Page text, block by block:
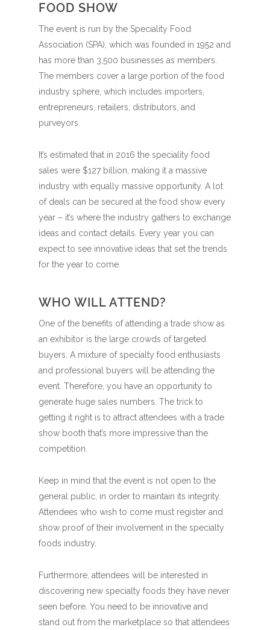
FOOD SHOW
The event is run by the Speciality Food
Association (SPA), which was founded in 1952 and
has more than 3,500 businesses as members.
The members cover a large portion of the food
industry sphere, which includes importers,
entrepreneurs, retailers, distributors, and
purveyors.
It’s estimated that in 2016 the speciality food
sales were $127 billion, making it a massive
industry with equally massive opportunity. A lot
of deals can be secured at the food show every
year – it’s where the industry gathers to exchange
ideas and contact details. Every year you can
expect to see innovative ideas that set the trends
for the year to come.
WHO WILL ATTEND?
One of the benefits of attending a trade show as
an exhibitor is the large crowds of targeted
buyers. A mixture of specialty food enthusiasts
and professional buyers will be attending the
event. Therefore, you have an opportunity to
generate huge sales numbers. The trick to
getting it right is to attract attendees with a trade
show booth that’s more impressive than the
competition.
Keep in mind that the event is not open to the
general public, in order to maintain its integrity.
Attendees who wish to come must register and
show proof of their involvement in the specialty
foods industry.
Furthermore, attendees will be interested in
discovering new specialty foods they have never
seen before. You need to be innovative and
stand out from the marketplace so that attendees